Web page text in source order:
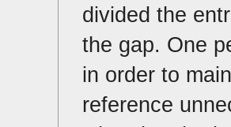
divided the
the gap. One
in order to
reference